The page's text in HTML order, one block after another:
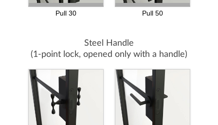
Pull 30 Pull 50
Steel Handle
(1-point lock, opened only with a handle)